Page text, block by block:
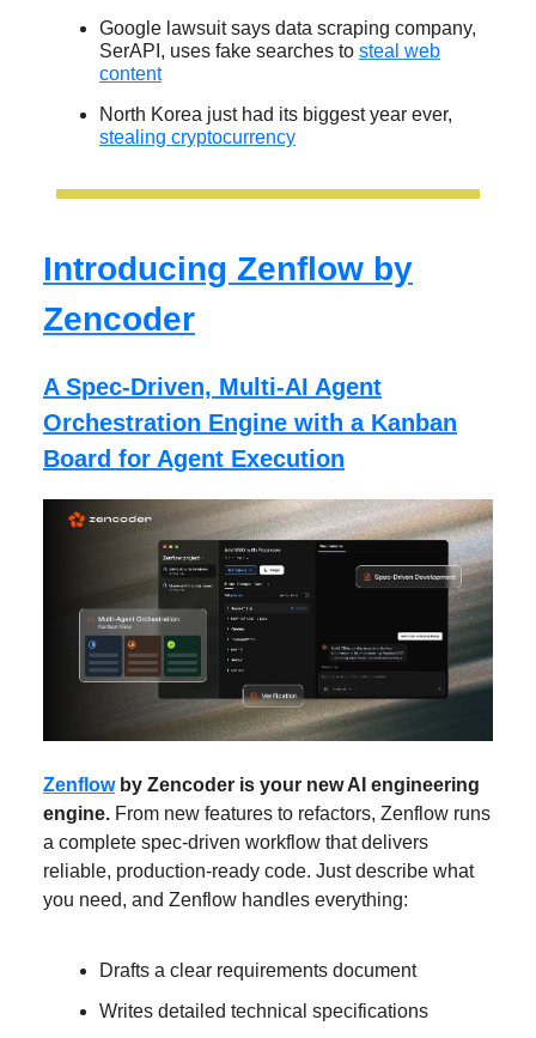
Google lawsuit says data scraping company,
SerAPI, uses fake searches to steal web
content
North Korea just had its biggest year ever,
stealing cryptocurrency
Introducing Zenflow by
Zencoder
A Spec-Driven, Multi-AI Agent
Orchestration Engine with a Kanban
Board for Agent Execution
Zenflowby Zencoder is your new AI engineering
engine. From new features to refactors, Zenflow runs
a complete spec-driven workflow that delivers
reliable, production-ready code. Just describe what
you need, and Zenflow handles everything:
Drafts a clear requirements document
Writes detailed technical specifications